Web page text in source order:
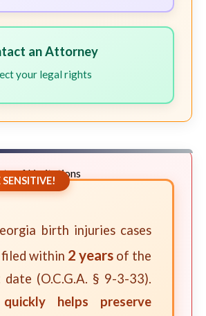
an Attorney
your legal rights
of Limitations
SENSITIVE!
birth injuries cases
filed within 2 years of the
date (O.C.G.A. § 9-3-33).
helps preserve